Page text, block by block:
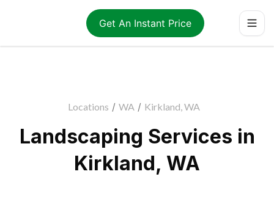
Get An Instant Price
Locations / WA / Kirkland, WA
Landscaping Services in
Kirkland, WA